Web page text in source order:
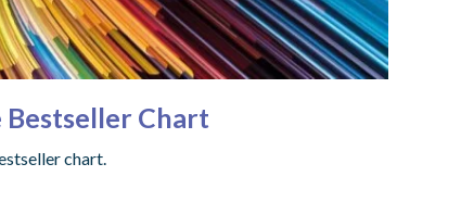
Bestseller Chart
chart.